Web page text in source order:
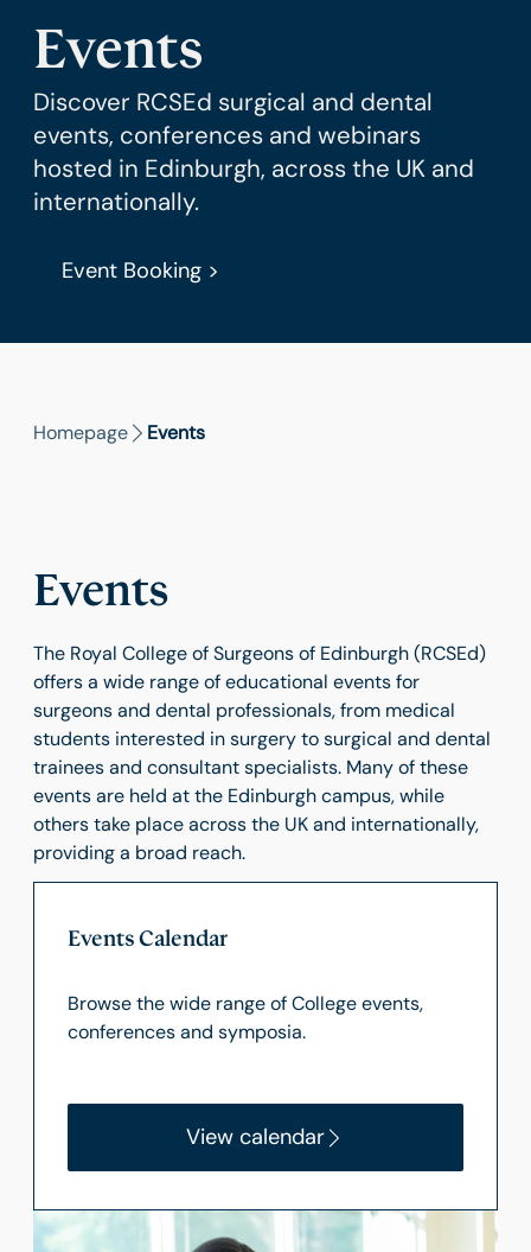
Events
Discover RCSEd surgical and dental
events, conferences and webinars
hosted in Edinburgh, across the UK and
internationally.
Event Booking >
Homepage Events
Events
The Royal College of Surgeons of Edinburgh (RCSEd)
offers a wide range of educational events for
surgeons and dental professionals, from medical
students interested in surgery to surgical and dental
trainees and consultant specialists. Many of these
events are held at the Edinburgh campus, while
others take place across the UK and internationally,
providing a broad reach.
Events Calendar
Browse the wide range of College events,
conferences and symposia.
View calendar